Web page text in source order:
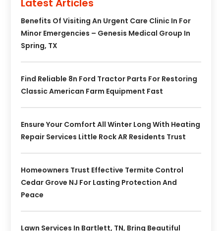
Latest Articles
Benefits Of Visiting An Urgent Care Clinic In For
Minor Emergencies – Genesis Medical Group In
Spring, TX
Find Reliable 8n Ford Tractor Parts For Restoring
Classic American Farm Equipment Fast
Ensure Your Comfort All Winter Long With Heating
Repair Services Little Rock AR Residents Trust
Homeowners Trust Effective Termite Control
Cedar Grove NJ For Lasting Protection And
Peace
Lawn Services In Bartlett, TN, Bring Beautiful